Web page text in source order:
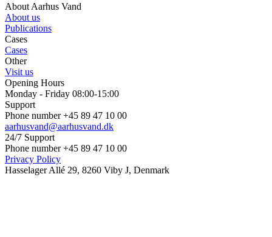
About Aarhus Vand
About us
Publications
Cases
Cases
Other
Visit us
Opening Hours
Monday - Friday 08:00-15:00
Support
Phone number +45 89 47 10 00
aarhusvand@aarhusvand.dk
24/7 Support
Phone number +45 89 47 10 00
Privacy Policy
Hasselager Allé 29, 8260 Viby J, Denmark